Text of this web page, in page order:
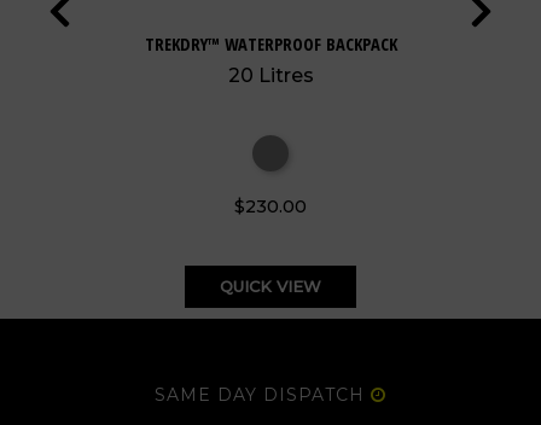
TREKDRY™ WATERPROOF BACKPACK
20 Litres
$230.00
QUICK VIEW
SAME DAY DISPATCH